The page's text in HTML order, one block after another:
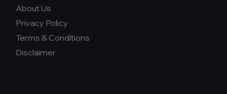
About Us
Privacy Policy
Terms & Conditions
Disclaimer